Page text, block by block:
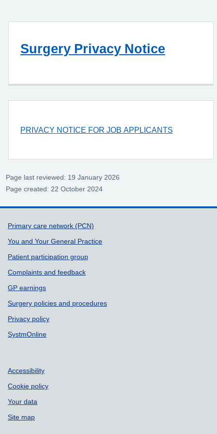
Surgery Privacy Notice
PRIVACY NOTICE FOR JOB APPLICANTS
Page last reviewed: 19 January 2026
Page created: 22 October 2024
Support links
Primary care network (PCN)
You and Your General Practice
Patient participation group
Complaints and feedback
GP earnings
Surgery policies and procedures
Privacy policy
SystmOnline
Accessibility
Cookie policy
Your data
Site map